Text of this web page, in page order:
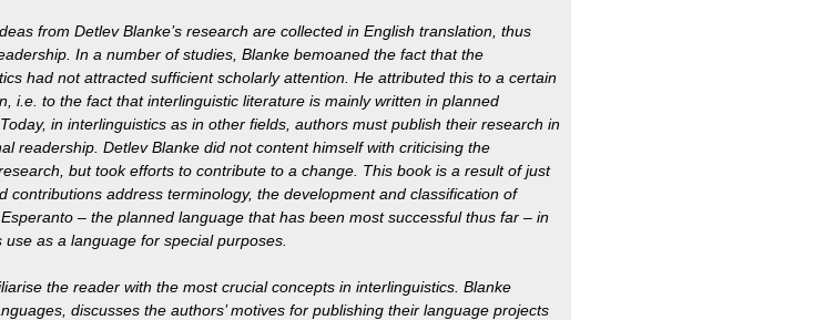
from Detlev Blanke’s research are collected in English translation, thus
In a number of studies, Blanke bemoaned the fact that the
had not attracted sufficient scholarly attention. He attributed this to a certain
i.e. to the fact that interlinguistic literature is mainly written in planned
in interlinguistics as in other fields, authors must publish their research in
readership. Detlev Blanke did not content himself with criticising the
but took efforts to contribute to a change. This book is a result of just
contributions address terminology, the development and classification of
– the planned language that has been most successful thus far – in
as a language for special purposes.
the reader with the most crucial concepts in interlinguistics. Blanke
discusses the authors’ motives for publishing their language projects